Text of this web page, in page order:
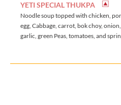
YETI SPECIAL THUKPA
Noodle soup topped with chicken,
egg, Cabbage, carrot, bok choy,
garlic, green Peas, tomatoes, and